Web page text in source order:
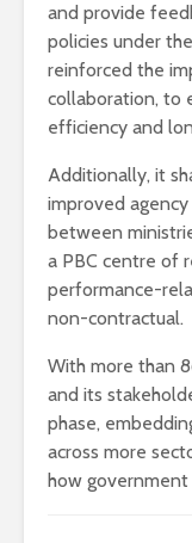
and provide
policies under
reinforced the
collaboration, to
efficiency and
Additionally, it
improved
between
a PBC centre of
performance-
non-contractual.
With more than
and its
phase,
across more
how government